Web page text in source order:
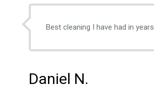
Best cleaning I have had in years
Daniel N.